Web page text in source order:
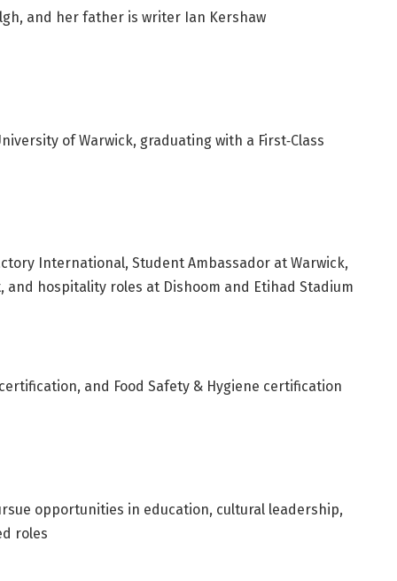
and her father is writer Ian Kershaw
of Warwick, graduating with a First‑Class
International, Student Ambassador at Warwick,
and hospitality roles at Dishoom and Etihad Stadium
and Food Safety & Hygiene certification
opportunities in education, cultural leadership,
roles